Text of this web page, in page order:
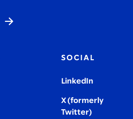
SOCIAL
LinkedIn
X (formerly
Twitter)